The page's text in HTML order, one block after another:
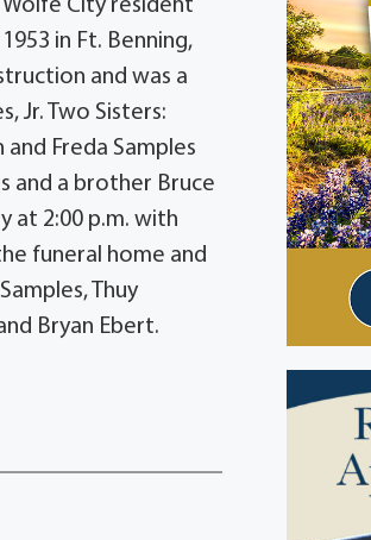
Wolfe City resident
in Ft. Benning,
and was a
Jr. Two Sisters:
Freda Samples
and a brother Bruce
at 2:00 p.m. with
funeral home and
Thuy
Bryan Ebert.